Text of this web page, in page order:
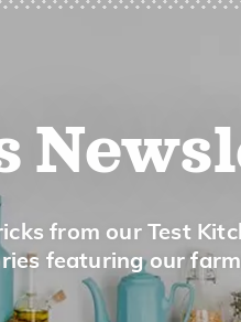
from our Test
featuring our